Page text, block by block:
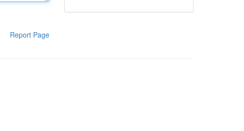
Report Page